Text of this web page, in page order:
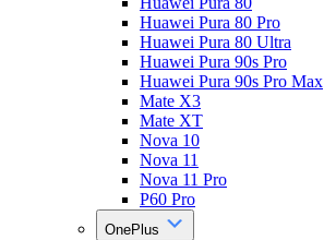
Huawei Pura 80 Pro
Huawei Pura 80 Ultra
Huawei Pura 90s Pro
Huawei Pura 90s Pro Max
Mate X3
Mate XT
Nova 10
Nova 11
Nova 11 Pro
P60 Pro
OnePlus